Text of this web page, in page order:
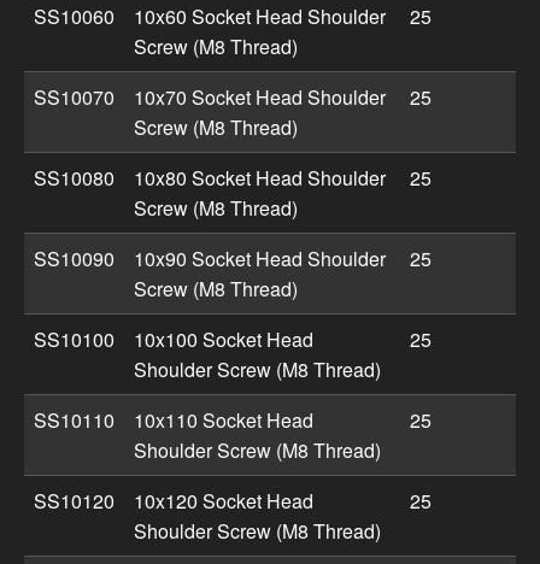
SS10060
10x60 Socket Head Shoulder
Screw (M8 Thread)
25
SS10070
10x70 Socket Head Shoulder
Screw (M8 Thread)
25
SS10080
10x80 Socket Head Shoulder
Screw (M8 Thread)
25
SS10090
10x90 Socket Head Shoulder
Screw (M8 Thread)
25
SS10100
10x100 Socket Head
Shoulder Screw (M8 Thread)
25
SS10110
10x110 Socket Head
Shoulder Screw (M8 Thread)
25
SS10120
10x120 Socket Head
Shoulder Screw (M8 Thread)
25